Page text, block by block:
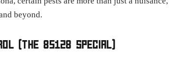
beyond.
(THE 85128 SPECIAL)